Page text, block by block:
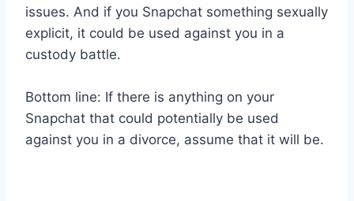
issues. And if you Snapchat something sexually
explicit, it could be used against you in a
custody battle.
Bottom line: If there is anything on your
Snapchat that could potentially be used
against you in a divorce, assume that it will be.